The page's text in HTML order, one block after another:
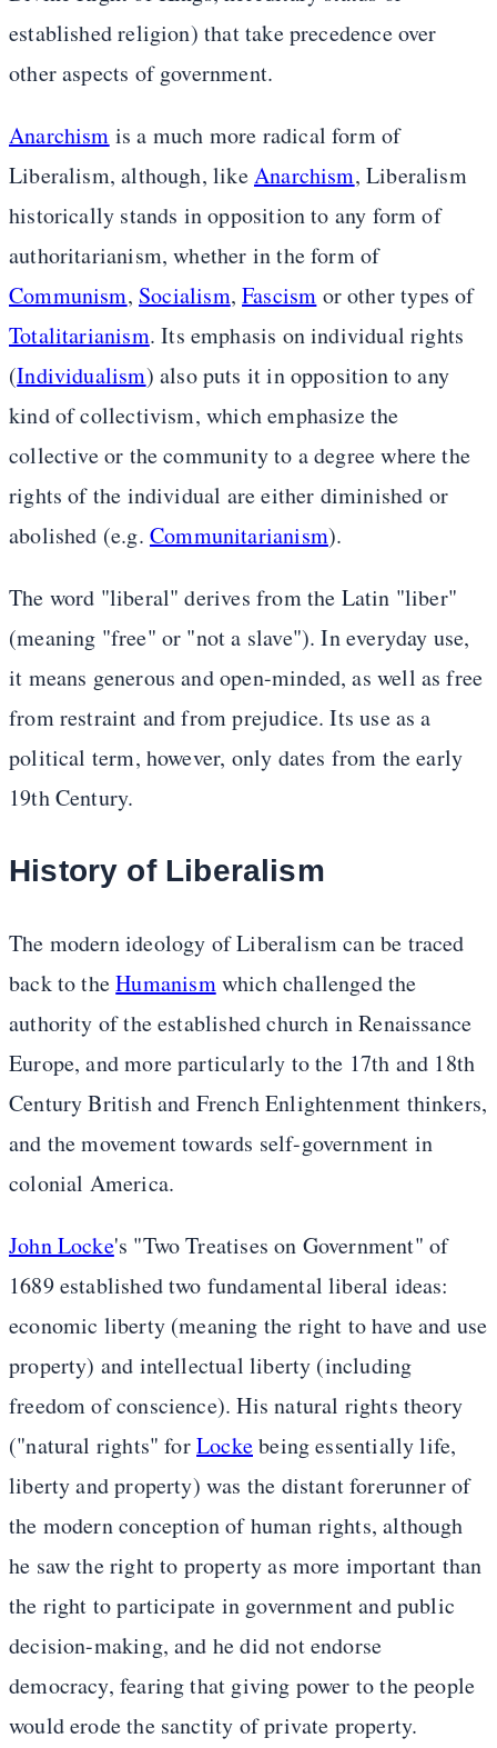
established religion) that take precedence over
other aspects of government.
Anarchism is a much more radical form of
Liberalism, although, likeAnarchism, Liberalism
historically stands in opposition to any form of
authoritarianism, whether in the form of
Communism, Socialism,Fascism or other types of
Totalitarianism. Its emphasis on individual rights
(Individualism) also puts it in opposition to any
kind of collectivism, which emphasize the
collective or the community to a degree where the
rights of the individual are either diminished or
abolished (e.g. Communitarianism).
The word "liberal" derives from the Latin "liber"
(meaning "free" or "not a slave"). In everyday use,
it means generous and open-minded, as well as free
from restraint and from prejudice. Its use as a
political term, however, only dates from the early
19th Century.
History of Liberalism
The modern ideology of Liberalism can be traced
back to theHumanismwhich challenged the
authority of the established church in Renaissance
Europe, and more particularly to the 17th and 18th
Century British and French Enlightenment thinkers,
and the movement towards self-government in
colonial America.
John Locke's "Two Treatises on Government" of
1689 established two fundamental liberal ideas:
economic liberty (meaning the right to have and use
property) and intellectual liberty (including
freedom of conscience). His natural rights theory
("natural rights" forLockebeing essentially life,
liberty and property) was the distant forerunner of
the modern conception of human rights, although
he saw the right to property as more important than
the right to participate in government and public
decision-making, and he did not endorse
democracy, fearing that giving power to the people
would erode the sanctity of private property.